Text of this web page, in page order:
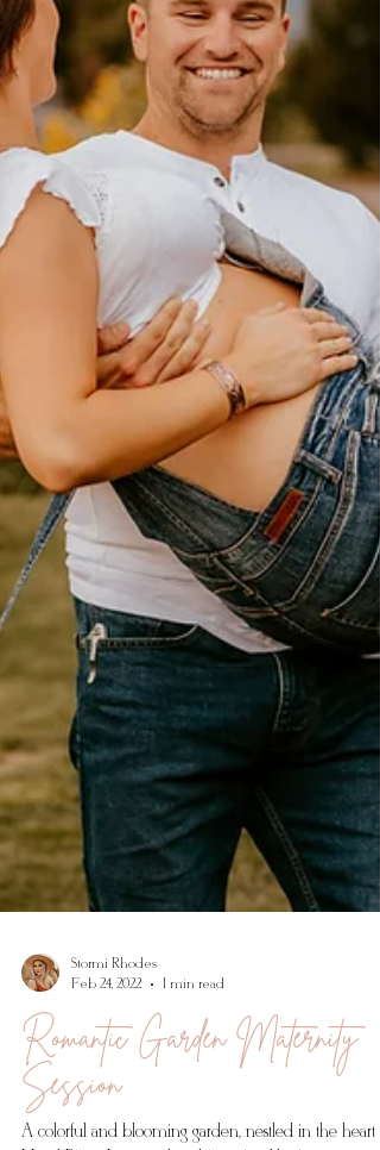
Feb 24, 2022
1 min read
Romantic Garden Maternity
Session